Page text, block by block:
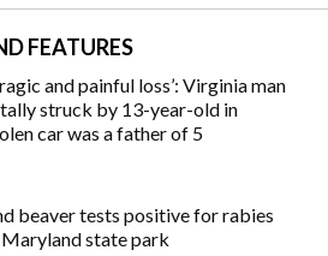
FEATURES
and painful loss’: Virginia man
struck by 13-year-old in
car was a father of 5
beaver tests positive for rabies
Maryland state park